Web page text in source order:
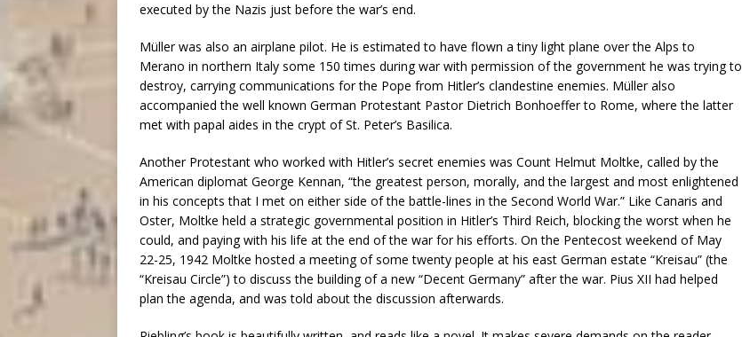
executed by the Nazis just before the war’s end.
Müller was also an airplane pilot. He is estimated to have flown a tiny light plane over the Alps to
Merano in northern Italy some 150 times during war with permission of the government he was trying to
destroy, carrying communications for the Pope from Hitler’s clandestine enemies. Müller also
accompanied the well known German Protestant Pastor Dietrich Bonhoeffer to Rome, where the latter
met with papal aides in the crypt of St. Peter’s Basilica.
Another Protestant who worked with Hitler’s secret enemies was Count Helmut Moltke, called by the
American diplomat George Kennan, “the greatest person, morally, and the largest and most enlightened
in his concepts that I met on either side of the battle-lines in the Second World War.” Like Canaris and
Oster, Moltke held a strategic governmental position in Hitler’s Third Reich, blocking the worst when he
could, and paying with his life at the end of the war for his efforts. On the Pentecost weekend of May
22-25, 1942 Moltke hosted a meeting of some twenty people at his east German estate “Kreisau” (the
“Kreisau Circle”) to discuss the building of a new “Decent Germany” after the war. Pius XII had helped
plan the agenda, and was told about the discussion afterwards.